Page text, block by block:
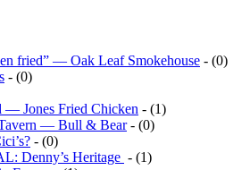
fried” — Oak Leaf Smokehouse - (0)
- (0)
— Jones Fried Chicken - (1)
— Bull & Bear- (0)
- (0)
Denny’s Heritage - (1)